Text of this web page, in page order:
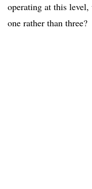
operating at this
one rather than three?